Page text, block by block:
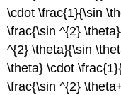
\cdot \frac{1}{\sin
\frac{\sin ^{2}
^{2} \theta}{\sin
\theta} \cdot
\frac{\sin ^{2}